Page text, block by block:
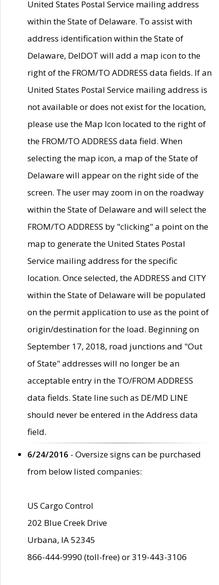
United States Postal Service mailing address
within the State of Delaware. To assist with
address identification within the State of
Delaware, DelDOT will add a map icon to the
right of the FROM/TO ADDRESS data fields. If an
United States Postal Service mailing address is
not available or does not exist for the location,
please use the Map Icon located to the right of
the FROM/TO ADDRESS data field. When
selecting the map icon, a map of the State of
Delaware will appear on the right side of the
screen. The user may zoom in on the roadway
within the State of Delaware and will select the
FROM/TO ADDRESS by "clicking" a point on the
map to generate the United States Postal
Service mailing address for the specific
location. Once selected, the ADDRESS and CITY
within the State of Delaware will be populated
on the permit application to use as the point of
origin/destination for the load. Beginning on
September 17, 2018, road junctions and "Out
of State" addresses will no longer be an
acceptable entry in the TO/FROM ADDRESS
data fields. State line such as DE/MD LINE
should never be entered in the Address data
field.
6/24/2016 - Oversize signs can be purchased
from below listed companies:
US Cargo Control
202 Blue Creek Drive
Urbana, IA 52345
866-444-9990 (toll-free) or 319-443-3106